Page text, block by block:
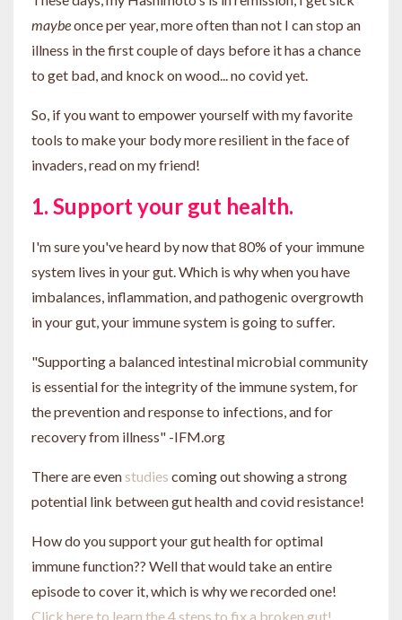
maybeonce per year, more often than not I can stop an
illness in the first couple of days before it has a chance
to get bad, and knock on wood... no covid yet.
So, if you want to empower yourself with my favorite
tools to make your body more resilient in the face of
invaders, read on my friend!
1. Support your gut health.
I'm sure you've heard by now that 80% of your immune
system lives in your gut. Which is why when you have
imbalances, inflammation, and pathogenic overgrowth
in your gut, your immune system is going to suffer.
"Supporting a balanced intestinal microbial community
is essential for the integrity of the immune system, for
the prevention and response to infections, and for
recovery from illness" -IFM.org
There are even studies coming out showing a strong
potential link between gut health and covid resistance!
How do you support your gut health for optimal
immune function?? Well that would take an entire
episode to cover it, which is why we recorded one!
Click here to learn the 4 steps to fix a broken gut!